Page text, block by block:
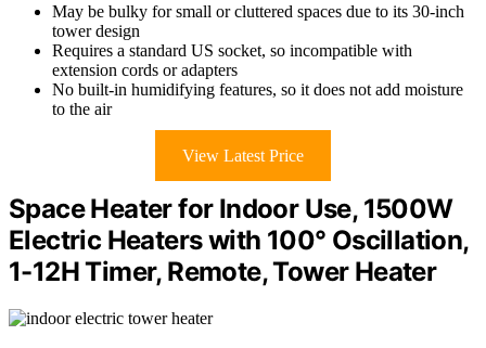
May be bulky for small or cluttered spaces due to its 30-inch
tower design
Requires a standard US socket, so incompatible with
extension cords or adapters
No built-in humidifying features, so it does not add moisture
to the air
View Latest Price
Space Heater for Indoor Use, 1500W
Electric Heaters with 100° Oscillation,
1-12H Timer, Remote, Tower Heater